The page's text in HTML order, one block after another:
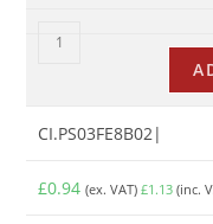
CI.PS03FE8B02|
£0.94 (ex. VAT)£1.13 (inc.